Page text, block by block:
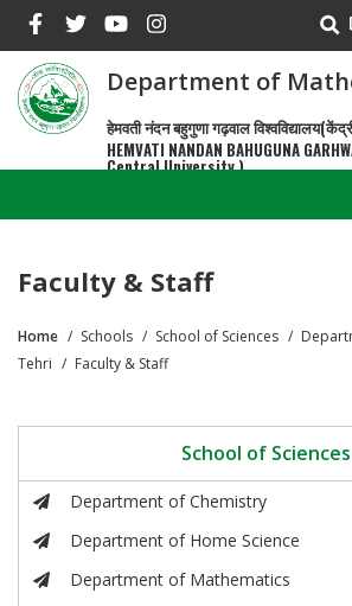
main
content
Department of
हेमवती नंदन बहुगुणा गढ़वाल
HEMVATI NANDAN BAHUGUNA
Central University )
Faculty & Staff
Breadcrumb
Home Schools School of Sciences
Tehri
Faculty & Staff
School of Sciences
Department of Chemistry
Department of Home Science
Department of Mathematics